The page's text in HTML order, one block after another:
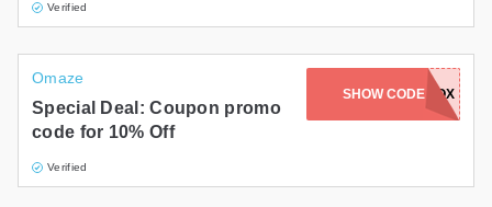
Verified
Omaze
Special Deal: Coupon promo
code for 10% Off
Verified
SHOW CODEADDOX